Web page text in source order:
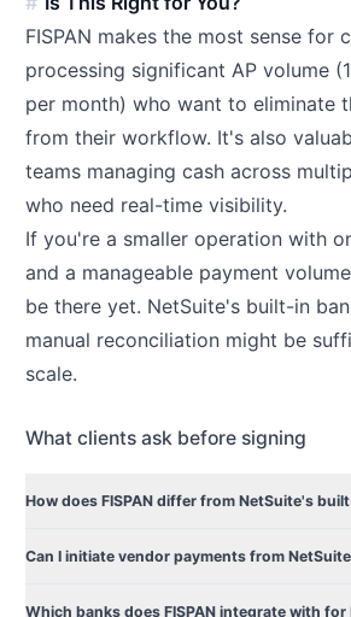
FISPAN makes the most sense for
processing significant AP volume
per month) who want to eliminate
from their workflow. It's also
teams managing cash across
who need real-time visibility.
If you're a smaller operation with
and a manageable payment
be there yet. NetSuite's built-in
manual reconciliation might be
scale.
What clients ask before signing
How does FISPAN differ from NetSuite's
Can I initiate vendor payments from NetSuite
Which banks does FISPAN integrate with for